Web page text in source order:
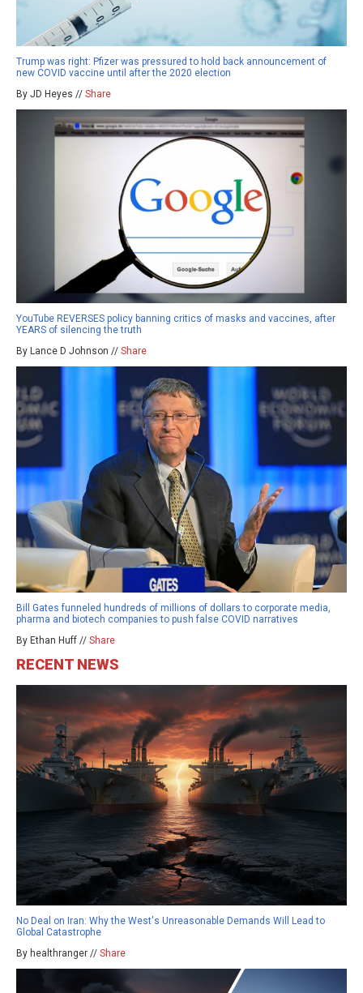
Trump was right: Pfizer was pressured to hold back announcement of
new COVID vaccine until after the 2020 election
By JD Heyes // Share
YouTube REVERSES policy banning critics of masks and vaccines, after
YEARS of silencing the truth
By Lance D Johnson // Share
Bill Gates funneled hundreds of millions of dollars to corporate media,
pharma and biotech companies to push false COVID narratives
By Ethan Huff // Share
RECENT NEWS
No Deal on Iran: Why the West's Unreasonable Demands Will Lead to
Global Catastrophe
By healthranger // Share